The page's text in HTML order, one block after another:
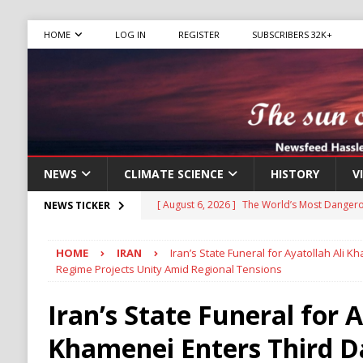
HOME LOG IN REGISTER SUBSCRIBERS 32K+
NEWS CLIMATE SCIENCE HISTORY
NEWS TICKER [ August 6, 2026 ] The World’s Most
[ August 6, 2026 ] Mexican Cartel Leaders
[ August 6, 2026 ] Ukraine Accuses Russia
RUSSIA
HOME IRAN
Iran’s State Funeral for Ayatollah Ali
Regime Projects Unity Amid Regional Tensions
Iran’s State Funeral for
Khamenei Enters Third